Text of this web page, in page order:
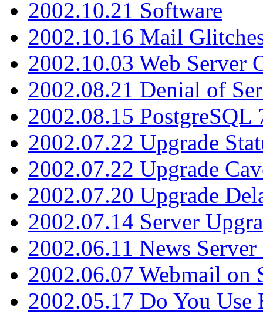
2002.10.21 Software
2002.10.16 Mail
2002.10.03 Web Server
2002.08.21 Denial of
2002.08.15 PostgreSQL
2002.07.22 Upgrade
2002.07.22 Upgrade
2002.07.20 Upgrade
2002.07.14 Server
2002.06.11 News Server
2002.06.07 Webmail on
2002.05.17 Do You Use